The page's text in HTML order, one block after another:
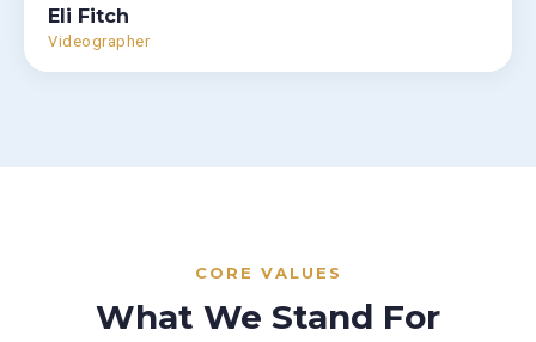
Eli Fitch
Videographer
CORE VALUES
What We Stand For